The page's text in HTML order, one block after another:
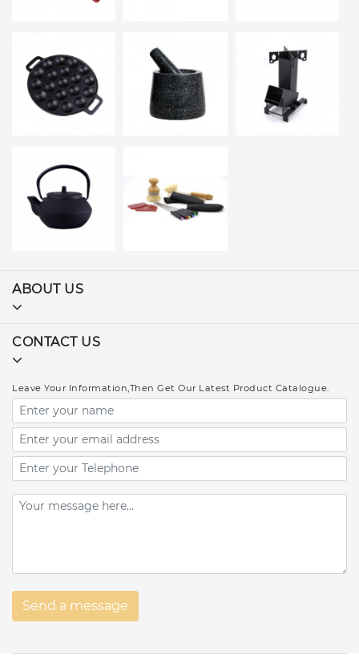
ABOUT US
CONTACT US
Leave Your Information,Then Get Our Latest Product Catalogue.